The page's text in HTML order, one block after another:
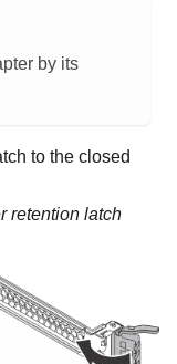
by its
to the closed
retention latch